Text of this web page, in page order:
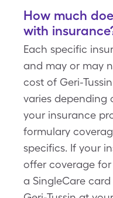
How much
with
Each specific
and may or may
cost of Geri-
varies depending
your insurance
formulary
specifics. If your
offer coverage for
a SingleCare